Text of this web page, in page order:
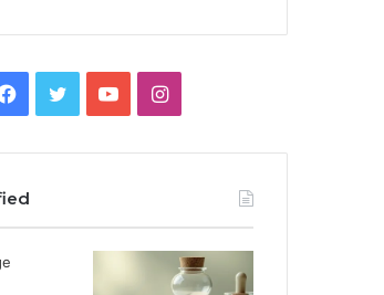
Facebook
TwitterYouTubeInstagram